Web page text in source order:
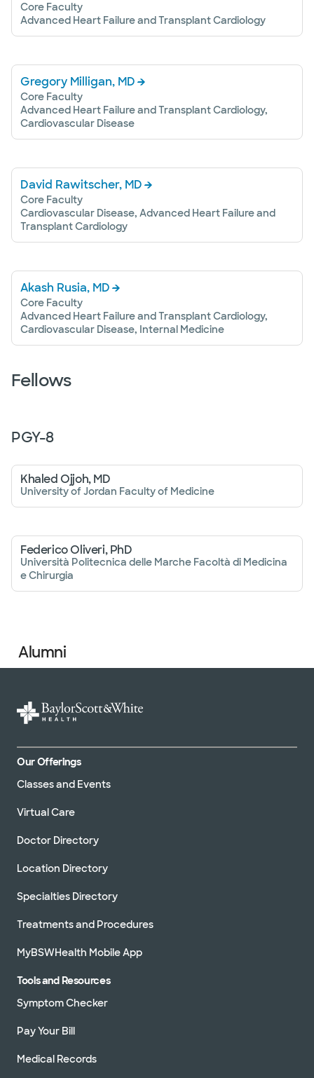
Core Faculty
Advanced Heart Failure and Transplant Cardiology
Gregory Milligan, MD
Core Faculty
Advanced Heart Failure and Transplant Cardiology,
Cardiovascular Disease
David Rawitscher, MD
Core Faculty
Cardiovascular Disease, Advanced Heart Failure and
Transplant Cardiology
Akash Rusia, MD
Core Faculty
Advanced Heart Failure and Transplant Cardiology,
Cardiovascular Disease, Internal Medicine
Fellows
PGY-8
Khaled Ojjoh, MD
University of Jordan Faculty of Medicine
Federico Oliveri, PhD
Università Politecnica delle Marche Facoltà di Medicina
e Chirurgia
Alumni
Our Offerings
Classes and Events
Virtual Care
Doctor Directory
Location Directory
Specialties Directory
Treatments and Procedures
MyBSWHealth Mobile App
Tools and Resources
Symptom Checker
Pay Your Bill
Medical Records